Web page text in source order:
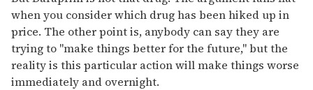
when you consider which drug has been hiked up in
price. The other point is, anybody can say they are
trying to "make things better for the future," but the
reality is this particular action will make things worse
immediately and overnight.